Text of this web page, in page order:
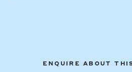
ENQUIRE ABOUT